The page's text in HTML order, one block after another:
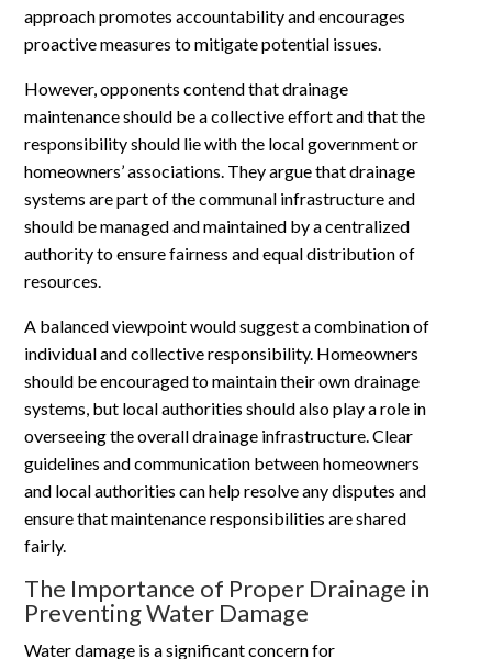
approach promotes accountability and encourages
proactive measures to mitigate potential issues.
However, opponents contend that drainage
maintenance should be a collective effort and that the
responsibility should lie with the local government or
homeowners’ associations. They argue that drainage
systems are part of the communal infrastructure and
should be managed and maintained by a centralized
authority to ensure fairness and equal distribution of
resources.
A balanced viewpoint would suggest a combination of
individual and collective responsibility. Homeowners
should be encouraged to maintain their own drainage
systems, but local authorities should also play a role in
overseeing the overall drainage infrastructure. Clear
guidelines and communication between homeowners
and local authorities can help resolve any disputes and
ensure that maintenance responsibilities are shared
fairly.
The Importance of Proper Drainage in
Preventing Water Damage
Water damage is a significant concern for